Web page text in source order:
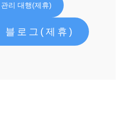
리 대행(제휴)
블로그(제휴)